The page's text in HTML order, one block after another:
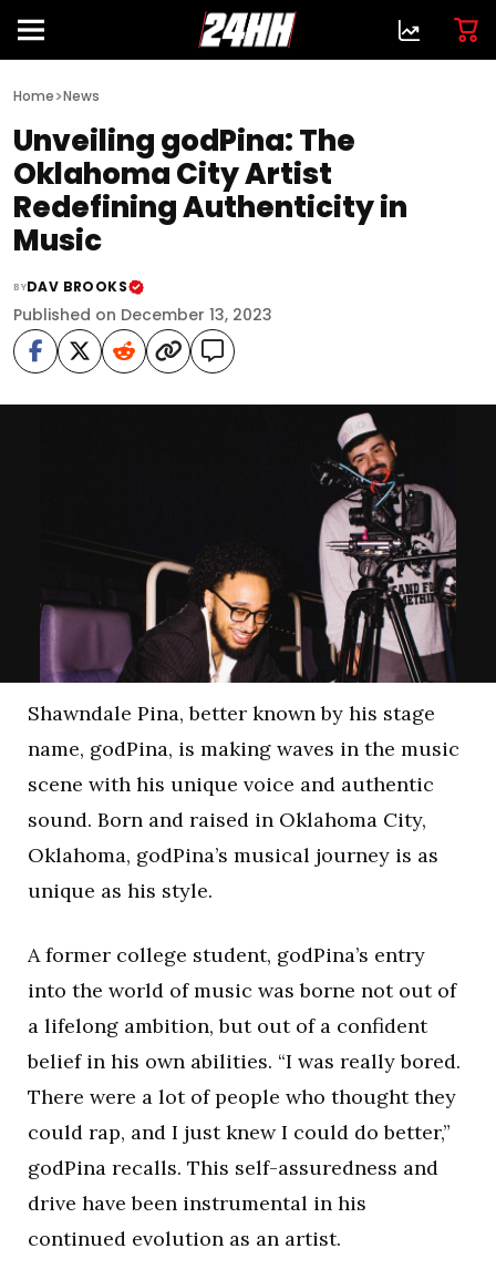
Home>News
Unveiling godPina: The
Oklahoma City Artist
Redefining Authenticity in
Music
BYDAV BROOKS
Published on December 13, 2023
Shawndale Pina, better known by his stage
name, godPina, is making waves in the music
scene with his unique voice and authentic
sound. Born and raised in Oklahoma City,
Oklahoma, godPina’s musical journey is as
unique as his style.
A former college student, godPina’s entry
into the world of music was borne not out of
a lifelong ambition, but out of a confident
belief in his own abilities. “I was really bored.
There were a lot of people who thought they
could rap, and I just knew I could do better,”
godPina recalls. This self-assuredness and
drive have been instrumental in his
continued evolution as an artist.